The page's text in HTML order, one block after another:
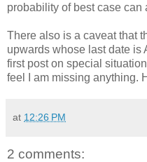
probability of best case can
There also is a caveat that
upwards whose last date is
first post on special
feel I am missing anything.
at 12:26 PM
2 comments: